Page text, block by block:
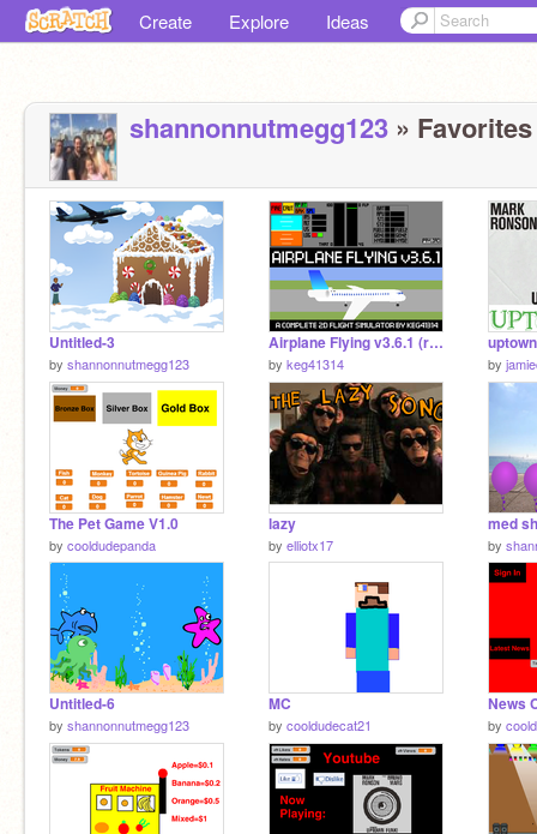
Create Explore Ideas
shannonnutmegg123 »
Untitled-3
by shannonnutmegg123
Airplane Flying v3.6.1 (realistic flight simulator)
by keg41314 by
The Pet Game V1.0
by cooldudepanda
lazy
by elliotx17
med
by
Untitled-6
by shannonnutmegg123
MC
by cooldudecat21
News
by